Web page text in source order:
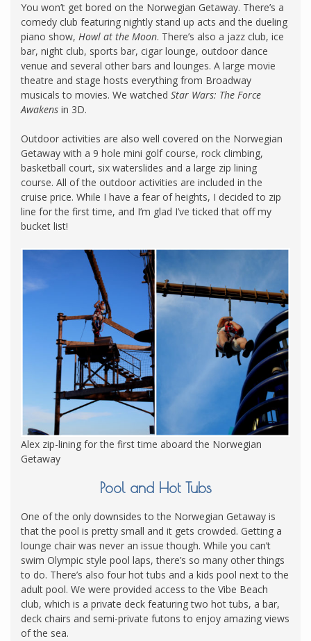
You won’t get bored on the Norwegian Getaway. There’s a
comedy club featuring nightly stand up acts and the dueling
piano show, Howl at the Moon. There’s also a jazz club, ice
bar, night club, sports bar, cigar lounge, outdoor dance
venue and several other bars and lounges. A large movie
theatre and stage hosts everything from Broadway
musicals to movies. We watched Star Wars: The Force
Awakens in 3D.
Outdoor activities are also well covered on the Norwegian
Getaway with a 9 hole mini golf course, rock climbing,
basketball court, six waterslides and a large zip lining
course. All of the outdoor activities are included in the
cruise price. While I have a fear of heights, I decided to zip
line for the first time, and I’m glad I’ve ticked that off my
bucket list!
Alex zip-lining for the first time aboard the Norwegian
Getaway
Pool and Hot Tubs
One of the only downsides to the Norwegian Getaway is
that the pool is pretty small and it gets crowded. Getting a
lounge chair was never an issue though. While you can’t
swim Olympic style pool laps, there’s so many other things
to do. There’s also four hot tubs and a kids pool next to the
adult pool. We were provided access to the Vibe Beach
club, which is a private deck featuring two hot tubs, a bar,
deck chairs and semi-private futons to enjoy amazing views
of the sea.